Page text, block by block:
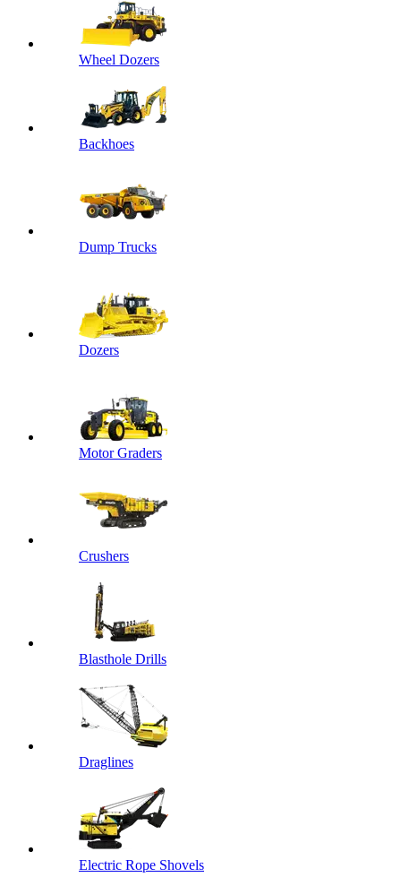
Wheel Dozers
Backhoes
Dump Trucks
Dozers
Motor Graders
Crushers
Blasthole Drills
Draglines
Electric Rope Shovels